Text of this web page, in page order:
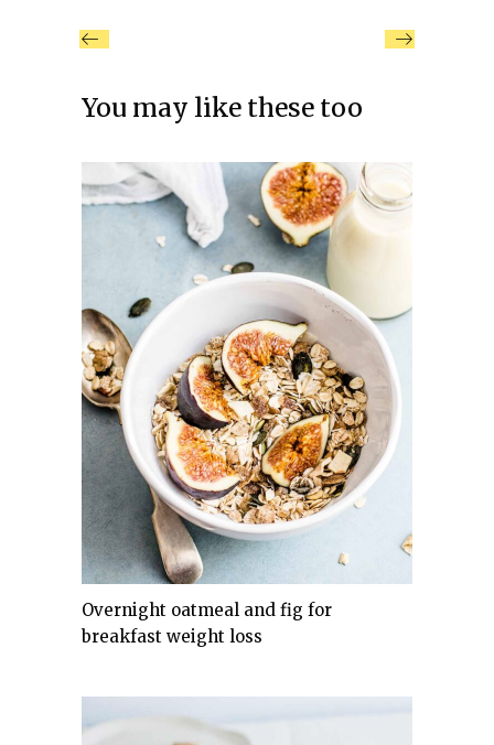
You may like these too
Overnight oatmeal and fig for
breakfast weight loss